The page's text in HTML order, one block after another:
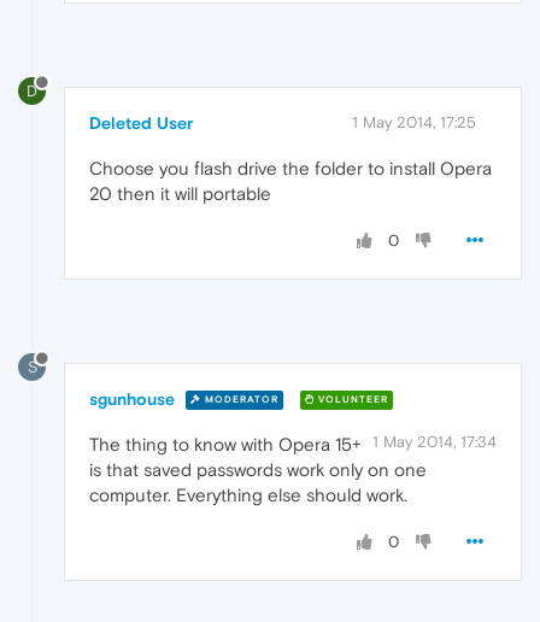
D
Deleted User 1 May 2014, 17:25
Choose you flash drive the folder to install Opera
20 then it will portable
0
S
sgunhouse MODERATOR VOLUNTEER
1 May 2014, 17:34
The thing to know with Opera 15+
is that saved passwords work only on one
computer. Everything else should work.
0